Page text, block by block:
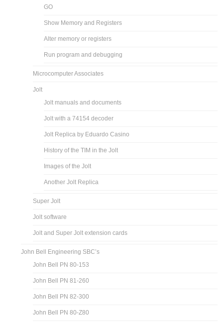
GO
Show Memory and Registers
Alter memory or registers
Run program and debugging
Microcomputer Associates
Jolt
Jolt manuals and documents
Jolt with a 74154 decoder
Jolt Replica by Eduardo Casino
History of the TIM in the Jolt
Images of the Jolt
Another Jolt Replica
Super Jolt
Jolt software
Jolt and Super Jolt extension cards
John Bell Engineering SBC’s
John Bell PN 80-153
John Bell PN 81-260
John Bell PN 82-300
John Bell PN 80-Z80